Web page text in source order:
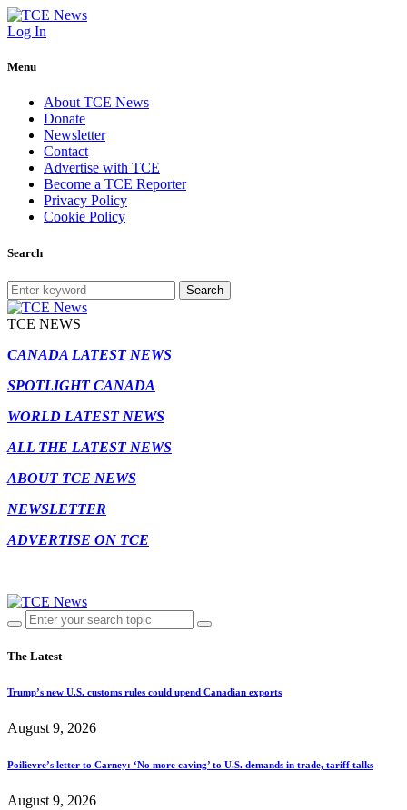
Log In
Menu
About TCE News
Donate
Newsletter
Contact
Advertise with TCE
Become a TCE Reporter
Privacy Policy
Cookie Policy
Search
Search
TCE NEWS
CANADA LATEST NEWS
SPOTLIGHT CANADA
WORLD LATEST NEWS
ALL THE LATEST NEWS
ABOUT TCE NEWS
NEWSLETTER
ADVERTISE ON TCE
The Latest
Trump’s new U.S. customs rules could upend Canadian exports
August 9, 2026
Poilievre’s letter to Carney: ‘No more caving’ to U.S. demands in trade, tariff talks
August 9, 2026